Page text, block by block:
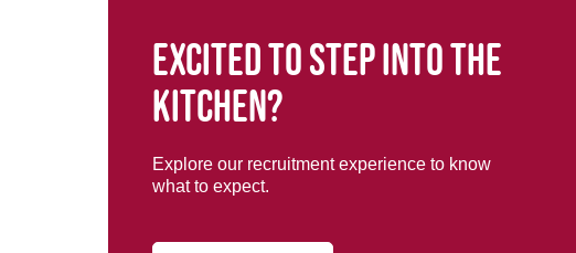
Excited to step into the
kitchen?
Explore our recruitment experience to know
what to expect.